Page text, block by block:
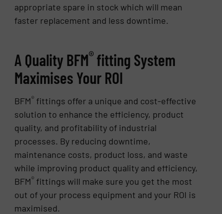
appropriate spare in stock which will mean
faster replacement and less downtime.
A Quality BFM® fitting System
Maximises Your ROI
BFM® fittings offer a unique and cost-effective
solution to enhance the efficiency, product
quality, and profitability of industrial
processes. By reducing downtime,
maintenance costs, product loss, and waste
while improving product quality and efficiency,
BFM® fittings will make sure you get the most
out of your process equipment and your ROI is
maximised.